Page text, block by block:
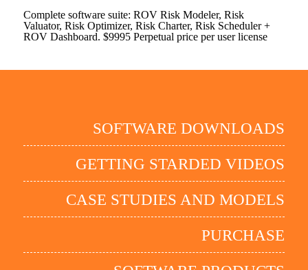
Complete software suite: ROV Risk Modeler, Risk
Valuator, Risk Optimizer, Risk Charter, Risk Scheduler +
ROV Dashboard. $9995 Perpetual price per user license
SOFTWARE DOWNLOADS
GETTING STARDED VIDEOS
CASE STUDIES AND MODELS
PURCHASE